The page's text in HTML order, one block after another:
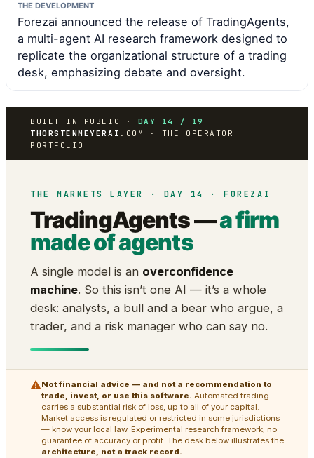
THE DEVELOPMENT
Forezai announced the release of TradingAgents,
a multi-agent AI research framework designed to
replicate the organizational structure of a trading
desk, emphasizing debate and oversight.
BUILT IN PUBLIC · DAY 14 / 19
THORSTENMEYERAI .COM · THE OPERATOR
PORTFOLIO
THE MARKETS LAYER · DAY 14 · FOREZAI
TradingAgents —a firm
made of agents
A single model is an overconfidence
machine. So this isn’t one AI — it’s a whole
desk: analysts, a bull and a bear who argue, a
trader, and a risk manager who can say no.
⚠Not financial advice — and not a recommendation to
trade, invest, or use this software. Automated trading
carries a substantial risk of loss, up to all of your capital.
Market access is regulated or restricted in some jurisdictions
— know your local law. Experimental research framework; no
guarantee of accuracy or profit. The desk below illustrates the
architecture, not a track record.